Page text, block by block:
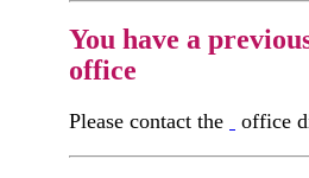
You have a
office
Please contact the office